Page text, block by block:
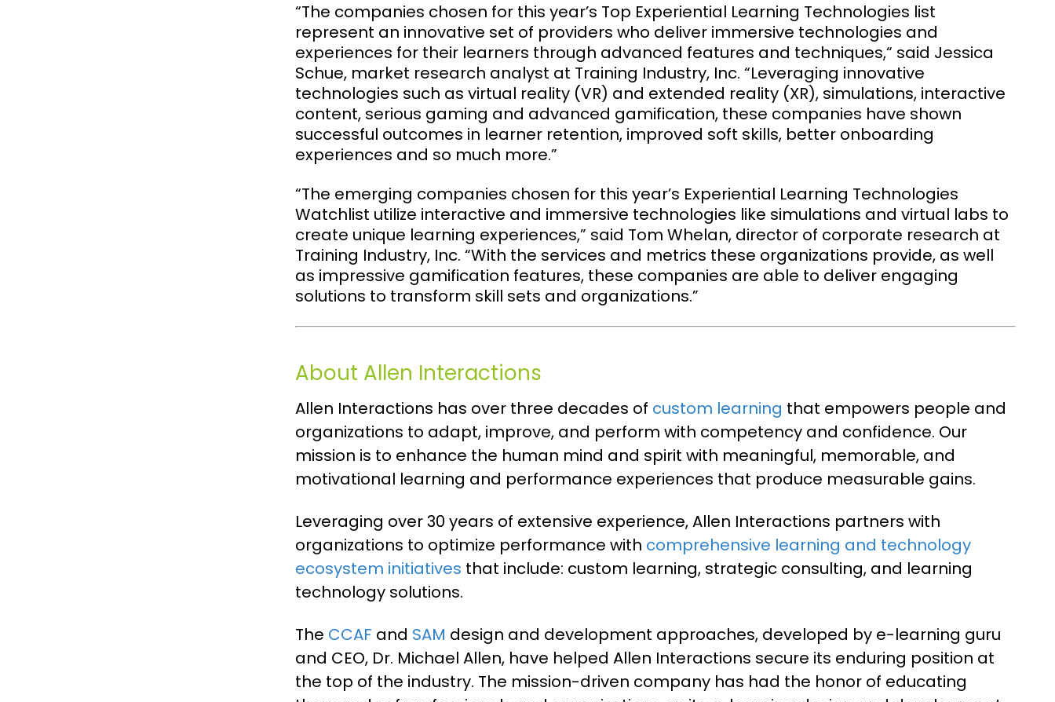
“The companies chosen for this year’s Top Experiential Learning Technologies list
represent an innovative set of providers who deliver immersive technologies and
experiences for their learners through advanced features and techniques,“ said Jessica
Schue, market research analyst at Training Industry, Inc. “Leveraging innovative
technologies such as virtual reality (VR) and extended reality (XR), simulations, interactive
content, serious gaming and advanced gamification, these companies have shown
successful outcomes in learner retention, improved soft skills, better onboarding
experiences and so much more.”
“The emerging companies chosen for this year’s Experiential Learning Technologies
Watchlist utilize interactive and immersive technologies like simulations and virtual labs to
create unique learning experiences,” said Tom Whelan, director of corporate research at
Training Industry, Inc. “With the services and metrics these organizations provide, as well
as impressive gamification features, these companies are able to deliver engaging
solutions to transform skill sets and organizations.”
About Allen Interactions
Allen Interactions has over three decades of custom learning that empowers people and
organizations to adapt, improve, and perform with competency and confidence. Our
mission is to enhance the human mind and spirit with meaningful, memorable, and
motivational learning and performance experiences that produce measurable gains.
Leveraging over 30 years of extensive experience, Allen Interactions partners with
organizations to optimize performance with comprehensive learning and technology
ecosystem initiatives that include: custom learning, strategic consulting, and learning
technology solutions.
The CCAF and SAM design and development approaches, developed by e-learning guru
and CEO, Dr. Michael Allen, have helped Allen Interactions secure its enduring position at
the top of the industry. The mission-driven company has had the honor of educating